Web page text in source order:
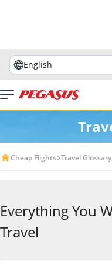
English
Cheap Flights Travel Glossary
Everything You
Travel